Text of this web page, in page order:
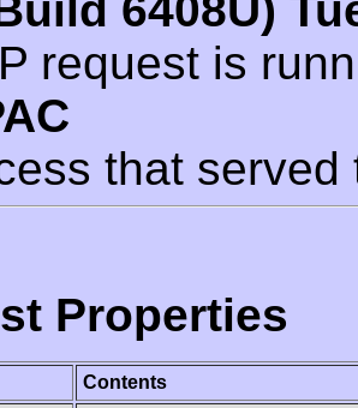
request is
that
Properties
Contents